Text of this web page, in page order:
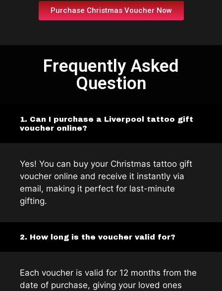
Purchase Christmas Voucher Now
Frequently Asked
Question
1. Can I purchase a Liverpool tattoo gift
voucher online?
Yes! You can buy your Christmas tattoo gift
voucher online and receive it instantly via
email, making it perfect for last-minute
gifting.
2. How long is the voucher valid for?
Each voucher is valid for 12 months from the
date of purchase, giving your loved ones